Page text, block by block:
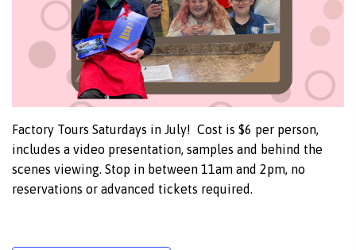
Factory Tours Saturdays in July! Cost is $6 per person,
includes a video presentation, samples and behind the
scenes viewing. Stop in between 11am and 2pm, no
reservations or advanced tickets required.